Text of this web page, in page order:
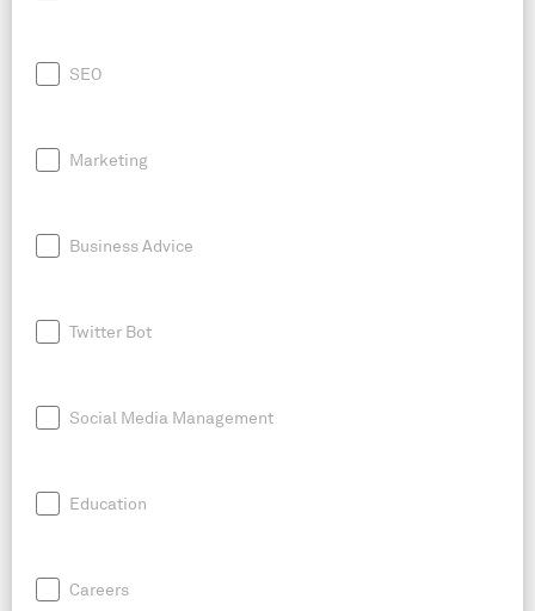
SEO
Marketing
Business Advice
Twitter Bot
Social Media Management
Education
Careers